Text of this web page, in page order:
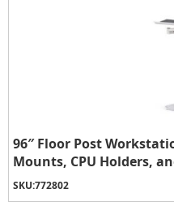
96″ Floor Post
Mounts, CPU Holders,
SKU:772802